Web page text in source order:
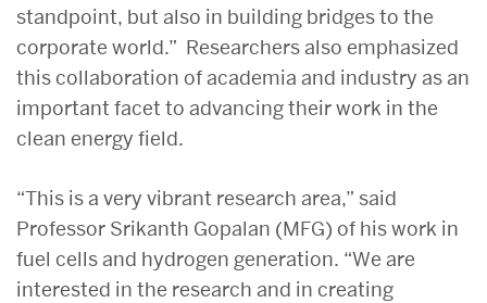
standpoint, but also in building bridges to the
corporate world.” Researchers also emphasized
this collaboration of academia and industry as an
important facet to advancing their work in the
clean energy field.
“This is a very vibrant research area,” said
Professor Srikanth Gopalan (MFG) of his work in
fuel cells and hydrogen generation. “We are
interested in the research and in creating